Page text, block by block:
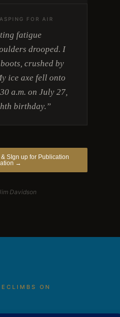
FOR AIR
fatigue
drooped. I
crushed by
ice axe fell onto
a.m. on July 27,
birthday.”
SIgn up for Publication
→
Davidson
ON